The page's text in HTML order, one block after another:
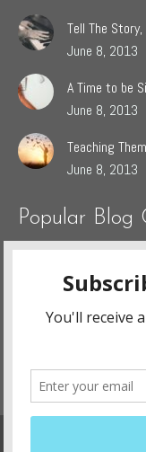
Tell The
June 8, 2013
A Time to be
June 8, 2013
Teaching
June 8, 2013
Popular Blog
Dasah
Sophie
The Surrendered Way
Website Design